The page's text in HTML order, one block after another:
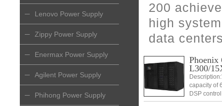
Lenovo Power Supply
Zippy Power Supply
Enermax Power Supply
Agilent Power Supply
Phihong Power Supply
200
high
data
Phoenix
L300/
capacity of
DSP
monitoring